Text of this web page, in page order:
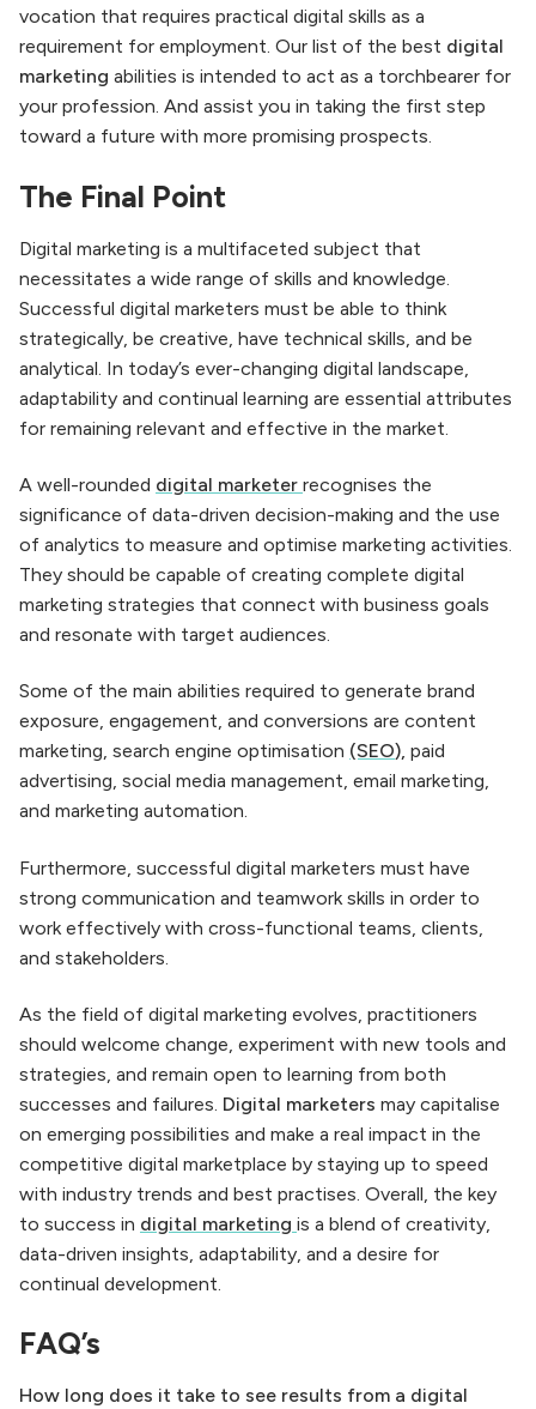
vocation that requires practical digital skills as a
requirement for employment. Our list of the best digital
marketing abilities is intended to act as a torchbearer for
your profession. And assist you in taking the first step
toward a future with more promising prospects.
The Final Point
Digital marketing is a multifaceted subject that
necessitates a wide range of skills and knowledge.
Successful digital marketers must be able to think
strategically, be creative, have technical skills, and be
analytical. In today’s ever-changing digital landscape,
adaptability and continual learning are essential attributes
for remaining relevant and effective in the market.
A well-rounded digital marketer recognises the
significance of data-driven decision-making and the use
of analytics to measure and optimise marketing activities.
They should be capable of creating complete digital
marketing strategies that connect with business goals
and resonate with target audiences.
Some of the main abilities required to generate brand
exposure, engagement, and conversions are content
marketing, search engine optimisation (SEO), paid
advertising, social media management, email marketing,
and marketing automation.
Furthermore, successful digital marketers must have
strong communication and teamwork skills in order to
work effectively with cross-functional teams, clients,
and stakeholders.
As the field of digital marketing evolves, practitioners
should welcome change, experiment with new tools and
strategies, and remain open to learning from both
successes and failures. Digital marketers may capitalise
on emerging possibilities and make a real impact in the
competitive digital marketplace by staying up to speed
with industry trends and best practises. Overall, the key
to success in digital marketing is a blend of creativity,
data-driven insights, adaptability, and a desire for
continual development.
FAQ’s
How long does it take to see results from a digital